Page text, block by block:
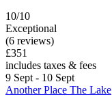
10/10
Exceptional
(6 reviews)
£351
includes taxes & fees
9 Sept - 10 Sept
Another Place The Lake